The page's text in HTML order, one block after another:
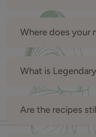
Where does your
What is
Are the recipes